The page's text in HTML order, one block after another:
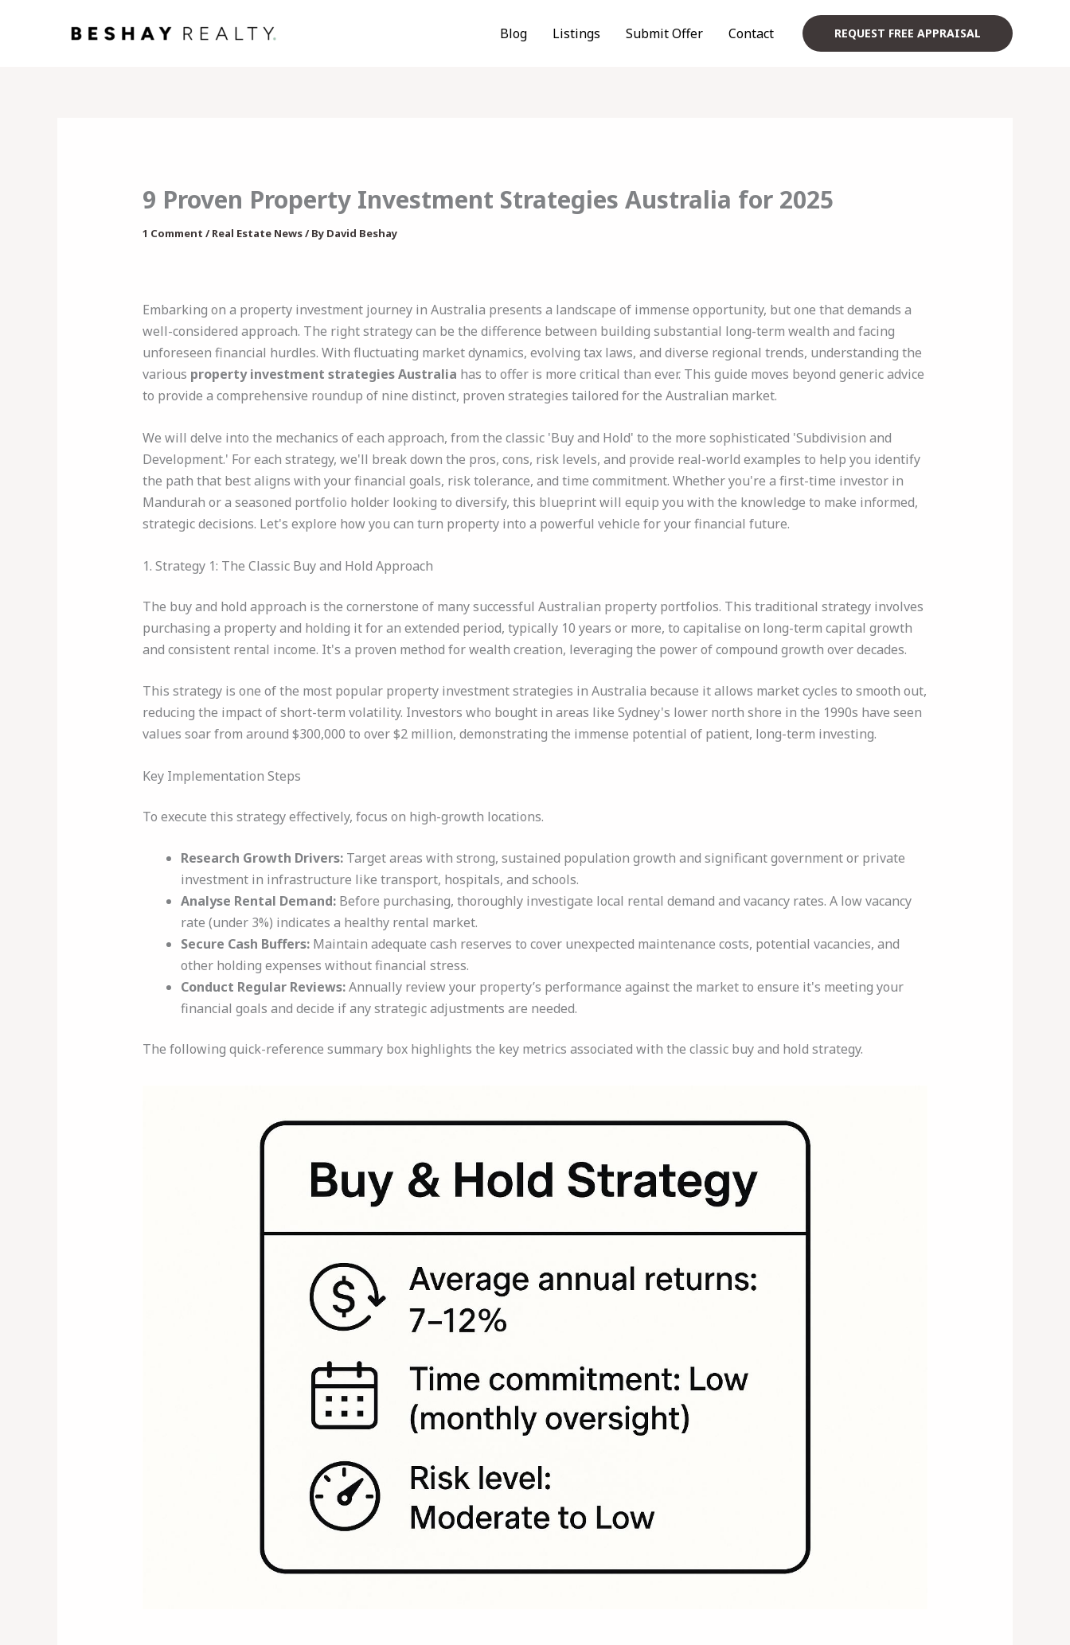
Blog Listings Submit Offer Contact REQUEST FREE APPRAISAL
9 Proven Property Investment Strategies Australia for 2025
1 Comment /Real Estate News/ By David Beshay
Embarking on a property investment journey in Australia presents a landscape of immense opportunity, but one that demands a
well-considered approach. The right strategy can be the difference between building substantial long-term wealth and facing
unforeseen financial hurdles. With fluctuating market dynamics, evolving tax laws, and diverse regional trends, understanding the
various property investment strategies Australia has to offer is more critical than ever. This guide moves beyond generic advice
to provide a comprehensive roundup of nine distinct, proven strategies tailored for the Australian market.
We will delve into the mechanics of each approach, from the classic 'Buy and Hold' to the more sophisticated 'Subdivision and
Development.' For each strategy, we'll break down the pros, cons, risk levels, and provide real-world examples to help you identify
the path that best aligns with your financial goals, risk tolerance, and time commitment. Whether you're a first-time investor in
Mandurah or a seasoned portfolio holder looking to diversify, this blueprint will equip you with the knowledge to make informed,
strategic decisions. Let's explore how you can turn property into a powerful vehicle for your financial future.
1. Strategy 1: The Classic Buy and Hold Approach
The buy and hold approach is the cornerstone of many successful Australian property portfolios. This traditional strategy involves
purchasing a property and holding it for an extended period, typically 10 years or more, to capitalise on long-term capital growth
and consistent rental income. It's a proven method for wealth creation, leveraging the power of compound growth over decades.
This strategy is one of the most popular property investment strategies in Australia because it allows market cycles to smooth out,
reducing the impact of short-term volatility. Investors who bought in areas like Sydney's lower north shore in the 1990s have seen
values soar from around $300,000 to over $2 million, demonstrating the immense potential of patient, long-term investing.
Key Implementation Steps
To execute this strategy effectively, focus on high-growth locations.
Research Growth Drivers:Target areas with strong, sustained population growth and significant government or private
investment in infrastructure like transport, hospitals, and schools.
Analyse Rental Demand:Before purchasing, thoroughly investigate local rental demand and vacancy rates. A low vacancy
rate (under 3%) indicates a healthy rental market.
Secure Cash Buffers:Maintain adequate cash reserves to cover unexpected maintenance costs, potential vacancies, and
other holding expenses without financial stress.
Conduct Regular Reviews:Annually review your property’s performance against the market to ensure it's meeting your
financial goals and decide if any strategic adjustments are needed.
The following quick-reference summary box highlights the key metrics associated with the classic buy and hold strategy.